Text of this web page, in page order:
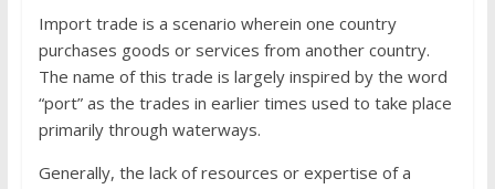
Import trade is a scenario wherein one country
purchases goods or services from another country.
The name of this trade is largely inspired by the word
“port” as the trades in earlier times used to take place
primarily through waterways.
Generally, the lack of resources or expertise of a